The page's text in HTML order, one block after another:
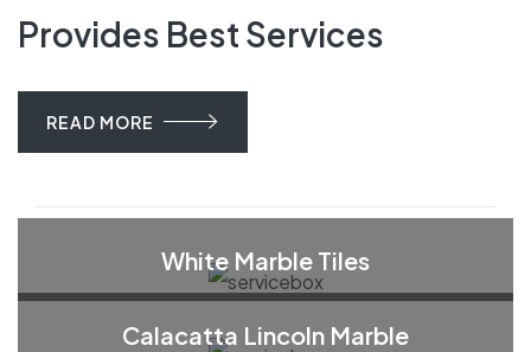
Provides Best Services
READ MORE
White Marble Tiles
Calacatta Lincoln Marble